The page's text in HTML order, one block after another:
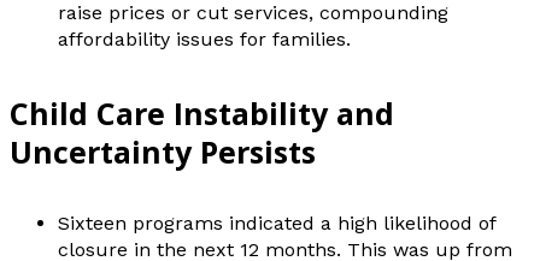
raise prices or cut services, compounding
affordability issues for families.
Child Care Instability and
Uncertainty Persists
Sixteen programs indicated a high likelihood of
closure in the next 12 months. This was up from